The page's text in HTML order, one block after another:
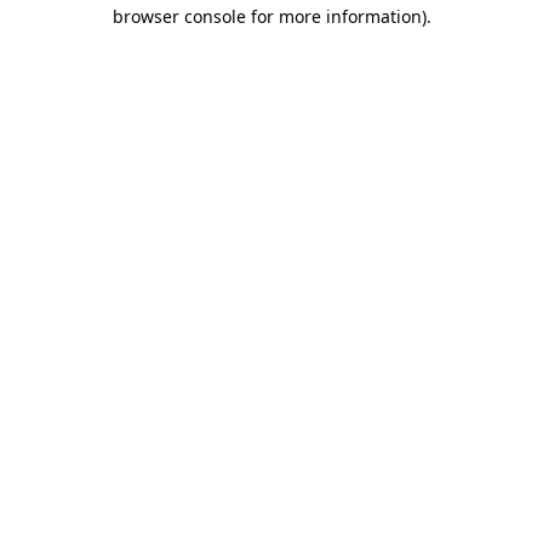
browser console for more information).